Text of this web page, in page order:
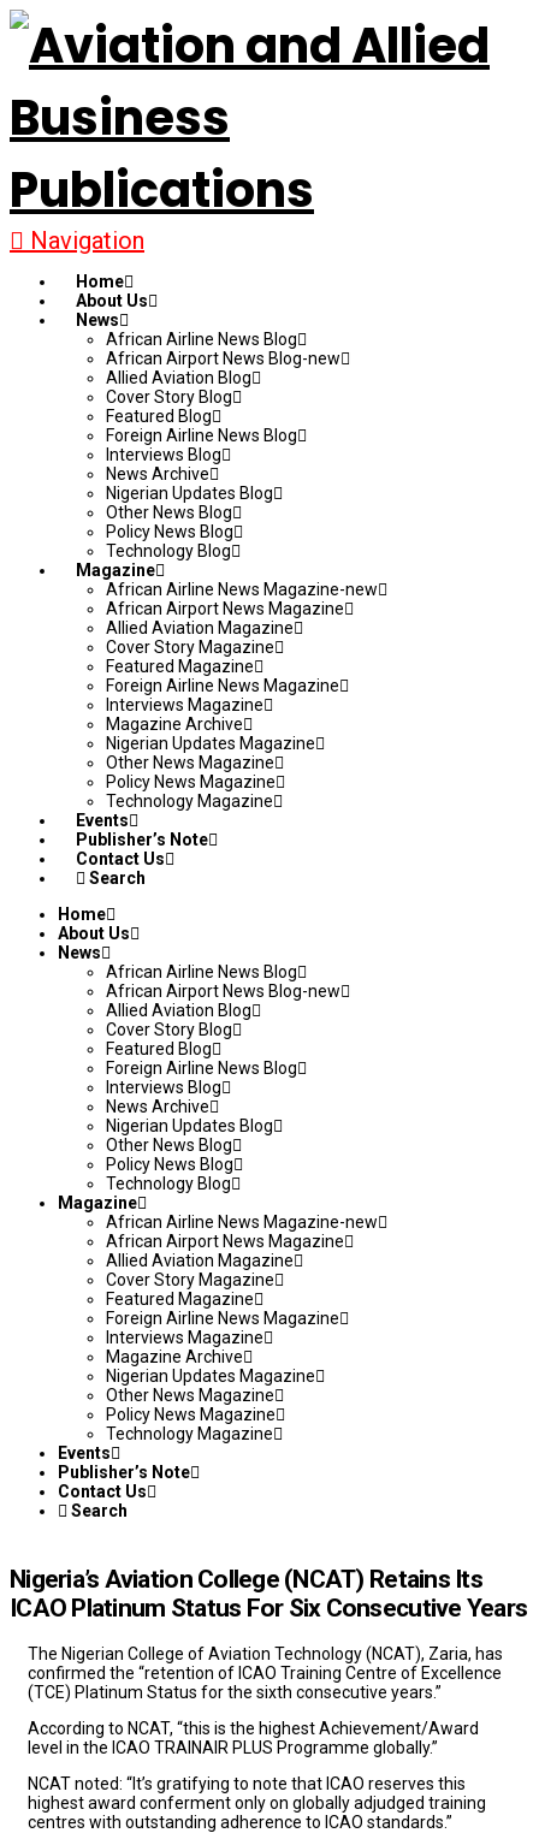
Navigation
Home
About Us
News
African Airline News Blog
African Airport News Blog-new
Allied Aviation Blog
Cover Story Blog
Featured Blog
Foreign Airline News Blog
Interviews Blog
News Archive
Nigerian Updates Blog
Other News Blog
Policy News Blog
Technology Blog
Magazine
African Airline News Magazine-new
African Airport News Magazine
Allied Aviation Magazine
Cover Story Magazine
Featured Magazine
Foreign Airline News Magazine
Interviews Magazine
Magazine Archive
Nigerian Updates Magazine
Other News Magazine
Policy News Magazine
Technology Magazine
Events
Publisher’s Note
Contact Us
Search
Home
About Us
News
African Airline News Blog
African Airport News Blog-new
Allied Aviation Blog
Cover Story Blog
Featured Blog
Foreign Airline News Blog
Interviews Blog
News Archive
Nigerian Updates Blog
Other News Blog
Policy News Blog
Technology Blog
Magazine
African Airline News Magazine-new
African Airport News Magazine
Allied Aviation Magazine
Cover Story Magazine
Featured Magazine
Foreign Airline News Magazine
Interviews Magazine
Magazine Archive
Nigerian Updates Magazine
Other News Magazine
Policy News Magazine
Technology Magazine
Events
Publisher’s Note
Contact Us
Search
Nigeria’s Aviation College (NCAT) Retains Its
ICAO Platinum Status For Six Consecutive Years
The Nigerian College of Aviation Technology (NCAT), Zaria, has
confirmed the “retention of ICAO Training Centre of Excellence
(TCE) Platinum Status for the sixth consecutive years.”
According to NCAT, “this is the highest Achievement/Award
level in the ICAO TRAINAIR PLUS Programme globally.”
NCAT noted: “It’s gratifying to note that ICAO reserves this
highest award conferment only on globally adjudged training
centres with outstanding adherence to ICAO standards.”